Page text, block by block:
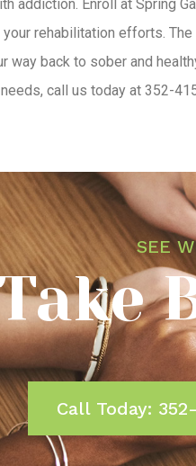
addiction. Enroll at Spring
your rehabilitation efforts.
way back to sober and
call us today at 352-
SEE
Call Today: